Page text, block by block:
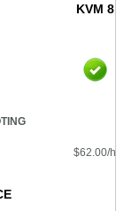
KVM 8
$62.00/h